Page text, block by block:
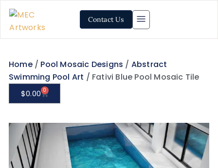
Contact Us
Home/ Pool Mosaic Designs / Abstract
Swimming Pool Art / Fativi Blue Pool Mosaic Tile
$0.00 0